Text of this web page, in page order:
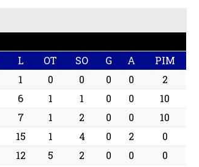
L OT SO G A
PIM
1 0 0 0 0
2
6 1 1 0 0
10
7 1 2 0 0
10
15 1 4 0 2
0
12 5 2 0 0
0